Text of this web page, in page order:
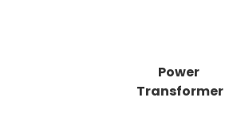
Power
Transformer